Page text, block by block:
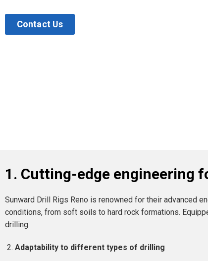
Contact Us
1. Cutting-edge engineering
Sunward Drill Rigs Reno is renowned for their advanced
conditions, from soft soils to hard rock formations.
drilling.
Adaptability to different types of drilling